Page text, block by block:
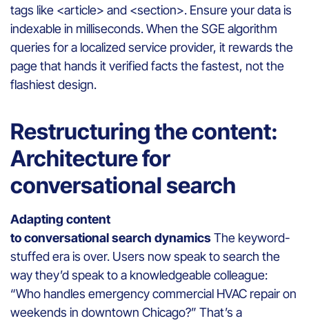
tags like <article> and <section>. Ensure your data is
indexable in milliseconds. When the SGE algorithm
queries for a localized service provider, it rewards the
page that hands it verified facts the fastest, not the
flashiest design.
Restructuring the content:
Architecture for
conversational search
Adapting content
to conversational search dynamicsThe keyword-
stuffed era is over. Users now speak to search the
way they’d speak to a knowledgeable colleague:
“Who handles emergency commercial HVAC repair on
weekends in downtown Chicago?” That’s a